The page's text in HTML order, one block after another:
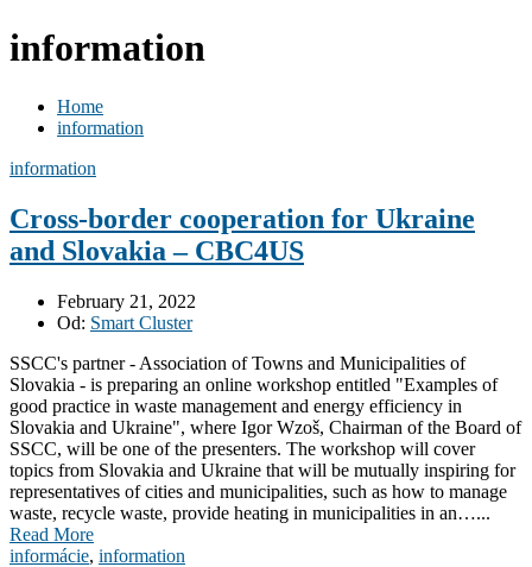
information
Home
information
information
Cross-border cooperation for Ukraine
and Slovakia – CBC4US
February 21, 2022
Od: Smart Cluster
SSCC's partner - Association of Towns and Municipalities of
Slovakia - is preparing an online workshop entitled "Examples of
good practice in waste management and energy efficiency in
Slovakia and Ukraine", where Igor Wzoš, Chairman of the Board of
SSCC, will be one of the presenters. The workshop will cover
topics from Slovakia and Ukraine that will be mutually inspiring for
representatives of cities and municipalities, such as how to manage
waste, recycle waste, provide heating in municipalities in an…...
Read More
informácie, information